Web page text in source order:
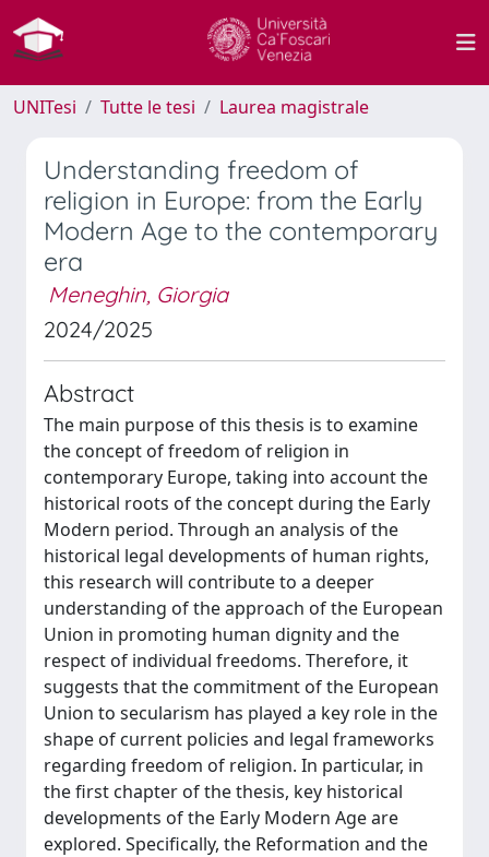
UNITesi Tutte le tesi Laurea magistrale
Understanding freedom of
religion in Europe: from the Early
Modern Age to the contemporary
era
Meneghin, Giorgia
2024/2025
Abstract
The main purpose of this thesis is to examine
the concept of freedom of religion in
contemporary Europe, taking into account the
historical roots of the concept during the Early
Modern period. Through an analysis of the
historical legal developments of human rights,
this research will contribute to a deeper
understanding of the approach of the European
Union in promoting human dignity and the
respect of individual freedoms. Therefore, it
suggests that the commitment of the European
Union to secularism has played a key role in the
shape of current policies and legal frameworks
regarding freedom of religion. In particular, in
the first chapter of the thesis, key historical
developments of the Early Modern Age are
explored. Specifically, the Reformation and the